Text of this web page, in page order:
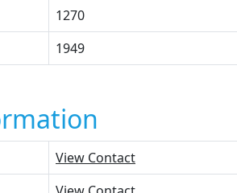
1270
1949
View Contact